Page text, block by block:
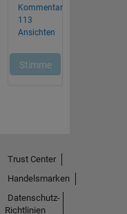
Trust Center
Handelsmarken
Datenschutz-
Richtlinien